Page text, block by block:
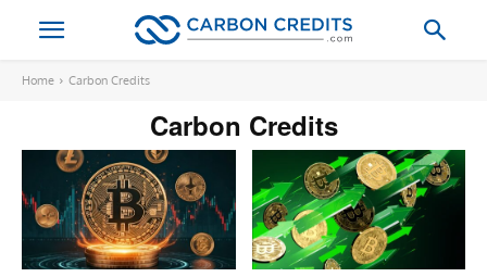
Home Carbon Credits
Carbon Credits